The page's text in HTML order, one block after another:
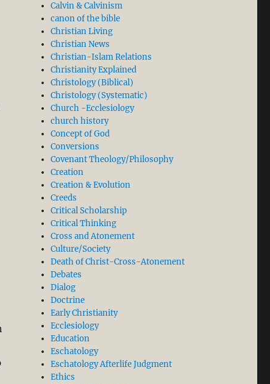
Conversion: Sarawak’s Christians Will not Keep
Calvin & Calvinism
canon of the bible
Christian Living
Christian News
Christian-Islam Relations
Christianity Explained
Christology (Biblical)
Christology (Systematic)
Church -Ecclesiology
church history
Concept of God
Conversions
Covenant Theology/Philosophy
Creation
Creation & Evolution
Creeds
Critical Scholarship
Critical Thinking
Cross and Atonement
Culture/Society
Death of Christ-Cross-Atonement
Debates
Dialog
Doctrine
Early Christianity
Ecclesiology
Education
Eschatology
Eschatology Afterlife Judgment
Ethics